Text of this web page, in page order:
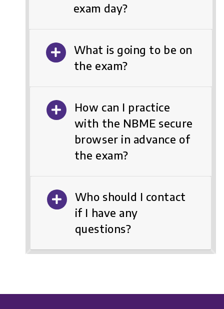
exam day?
What is going to be on
the exam?
How can I practice
with the NBME secure
browser in advance of
the exam?
Who should I contact
if I have any
questions?